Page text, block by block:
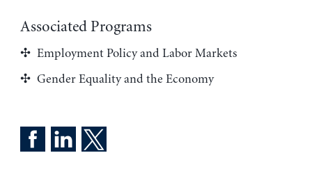
Associated Programs
Employment Policy and Labor Markets
Gender Equality and the Economy